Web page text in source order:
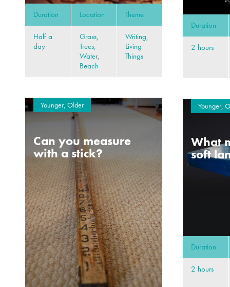
Duration Location Theme
Half a
day
Grass,
Trees,
Water,
Beach
Writing,
Living
Things
Duration
2 hours
Younger, Older
Can you measure
with a stick?
Younger,
What
soft
Duration
2 hours